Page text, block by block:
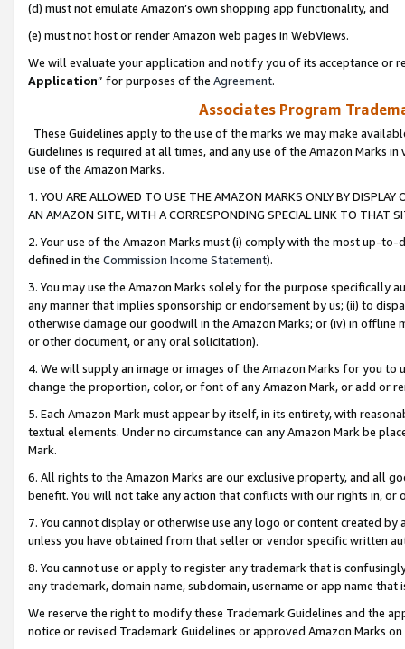
(d) must not emulate Amazon’s own shopping app functionality, and
(e) must not host or render Amazon web pages in WebViews.
We will evaluate your application and notify you of its acceptance or
Application” for purposes of the Agreement.
Associates Program
These Guidelines apply to the use of the marks we may make
Guidelines is required at all times, and any use of the Amazon Marks
use of the Amazon Marks.
1. YOU ARE ALLOWED TO USE THE AMAZON MARKS ONLY BY
AN AMAZON SITE, WITH A CORRESPONDING SPECIAL LINK TO THAT
2. Your use of the Amazon Marks must (i) comply with the most up-
defined in the Commission Income Statement).
3. You may use the Amazon Marks solely for the purpose specifically
any manner that implies sponsorship or endorsement by us; (ii) to
otherwise damage our goodwill in the Amazon Marks; or (iv) in offline
or other document, or any oral solicitation).
4. We will supply an image or images of the Amazon Marks for you to
change the proportion, color, or font of any Amazon Mark, or add or
5. Each Amazon Mark must appear by itself, in its entirety, with
textual elements. Under no circumstance can any Amazon Mark be
Mark.
6. All rights to the Amazon Marks are our exclusive property, and all
benefit. You will not take any action that conflicts with our rights in, or
7. You cannot display or otherwise use any logo or content created
unless you have obtained from that seller or vendor specific written
8. You cannot use or apply to register any trademark that is
any trademark, domain name, subdomain, username or app name
We reserve the right to modify these Trademark Guidelines and the
notice or revised Trademark Guidelines or approved Amazon Marks